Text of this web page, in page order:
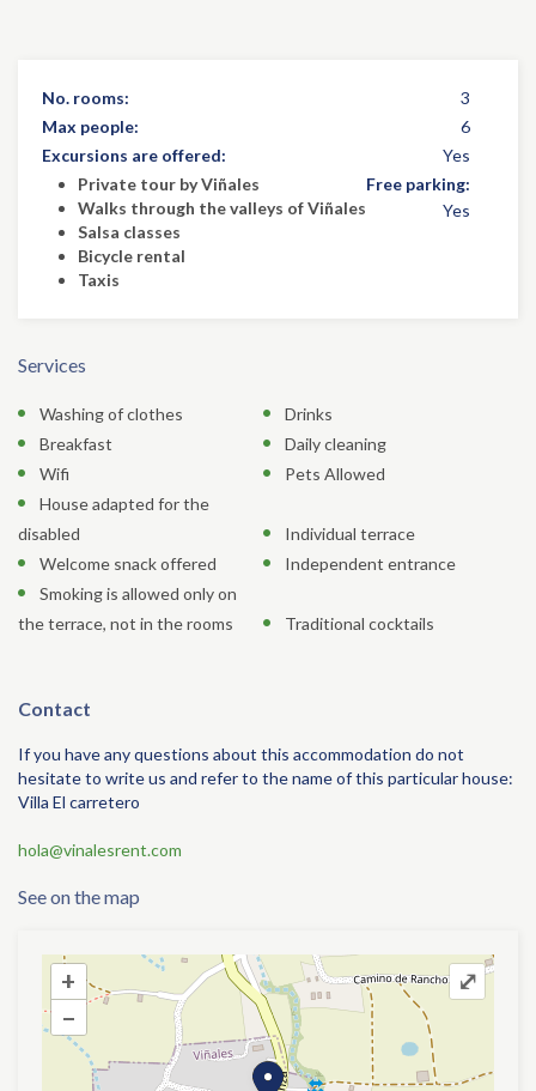
No. rooms:
3
Max people:
6
Excursions are offered:
Yes
Private tour by Viñales
Walks through the valleys of Viñales
Salsa classes
Bicycle rental
Taxis
Free parking:
Yes
Services
Washing of clothes
Drinks
Breakfast
Daily cleaning
Wifi
Pets Allowed
House adapted for the
disabled
Individual terrace
Welcome snack offered
Independent entrance
Smoking is allowed only on
the terrace, not in the rooms
Traditional cocktails
Contact
If you have any questions about this accommodation do not
hesitate to write us and refer to the name of this particular house:
Villa El carretero
hola@vinalesrent.com
See on the map
+
–
+
–
⤢